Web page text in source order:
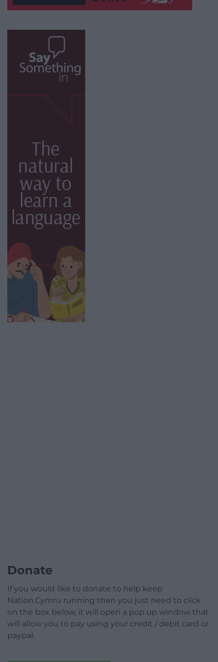
Donate
If you would like to donate to help keep
Nation.Cymru running then you just need to click
on the box below, it will open a pop up window that
will allow you to pay using your credit / debit card or
paypal.